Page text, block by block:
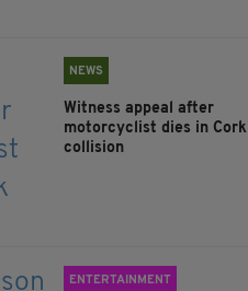
NEWS
Witness appeal after
motorcyclist dies in Cork
collision
ENTERTAINMENT